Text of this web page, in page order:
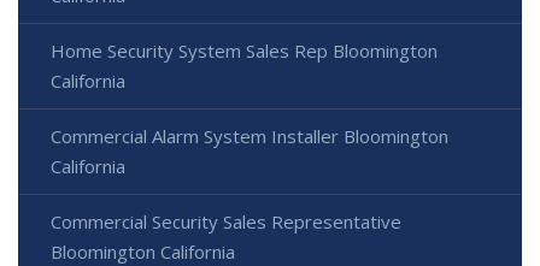
Home Security System Sales Rep Bloomington
California
Commercial Alarm System Installer Bloomington
California
Commercial Security Sales Representative
Bloomington California